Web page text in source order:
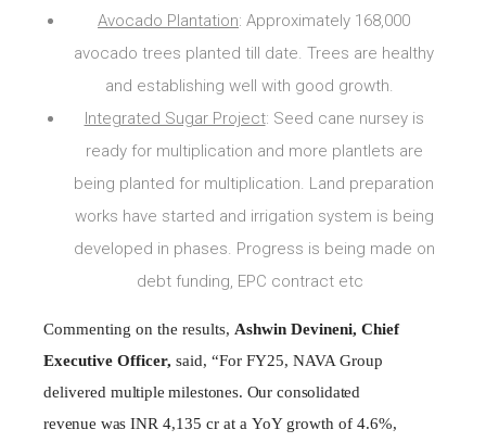
Avocado Plantation: Approximately 168,000
avocado trees planted till date. Trees are healthy
and establishing well with good growth.
Integrated Sugar Project: Seed cane nursey is
ready for multiplication and more plantlets are
being planted for multiplication. Land preparation
works have started and irrigation system is being
developed in phases. Progress is being made on
debt funding, EPC contract etc
Commenting on the results, Ashwin Devineni, Chief
Executive Officer, said, “For FY25, NAVA Group
delivered multiple milestones. Our consolidated
revenue wasINR 4,135 cr at a YoY growth of 4.6%,